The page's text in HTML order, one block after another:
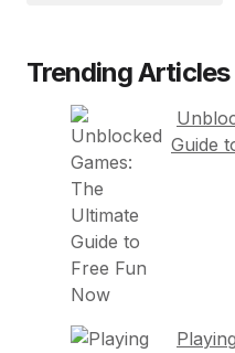
Trending Articles
Guide